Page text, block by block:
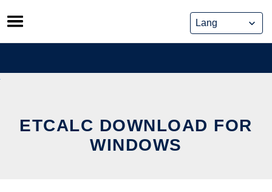
Skip
to
content
ETCALC DOWNLOAD FOR
WINDOWS